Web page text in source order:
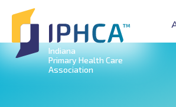
Indiana
Primary Health Care
Association